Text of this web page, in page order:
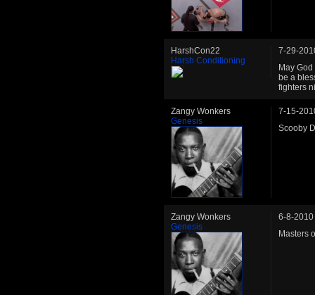
HarshCon22
Harsh Conditioning
7-29-
May
be a
fighters
Zangy Wonkers
Genesis
7-15-
Scooby
Zangy Wonkers
Genesis
6-8-2010
Masters